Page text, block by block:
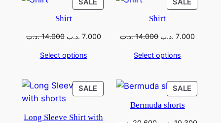
SALE
Shirt
14.000 .د.ب 7.000 .د.ب
Select options
SALE
Shirt
14.000 .د.ب 7.000 .د.ب
Select options
SALE
Long Sleeve Shirt with
SALE
Bermuda shorts